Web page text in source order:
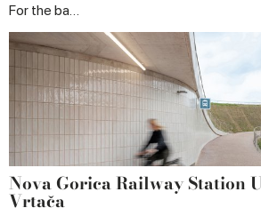
For the ba…
Nova Gorica Railway Station
Vrtača